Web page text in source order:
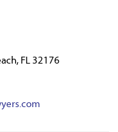
FL 32176